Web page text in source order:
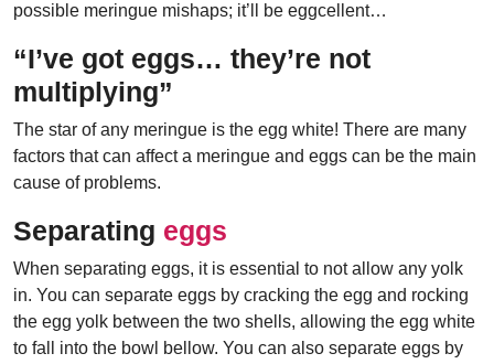
possible meringue mishaps; it’ll be eggcellent…
“I’ve got eggs… they’re not
multiplying”
The star of any meringue is the egg white! There are many
factors that can affect a meringue and eggs can be the main
cause of problems.
Separating eggs
When separating eggs, it is essential to not allow any yolk
in. You can separate eggs by cracking the egg and rocking
the egg yolk between the two shells, allowing the egg white
to fall into the bowl bellow. You can also separate eggs by